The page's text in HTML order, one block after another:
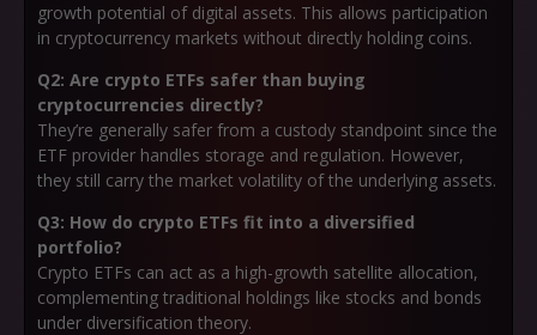
growth potential of digital assets. This allows participation
in cryptocurrency markets without directly holding coins.
Q2: Are crypto ETFs safer than buying
cryptocurrencies directly?
They’re generally safer from a custody standpoint since the
ETF provider handles storage and regulation. However,
they still carry the market volatility of the underlying assets.
Q3: How do crypto ETFs fit into a diversified
portfolio?
Crypto ETFs can act as a high-growth satellite allocation,
complementing traditional holdings like stocks and bonds
under diversification theory.